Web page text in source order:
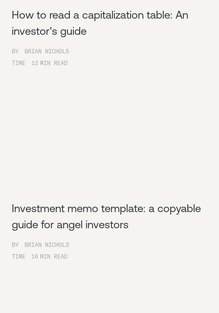
How to read a capitalization table: An
investor's guide
BY
BRIAN NICHOLS
TIME
12 MIN READ
Investment memo template: a copyable
guide for angel investors
BY
BRIAN NICHOLS
TIME
16 MIN READ